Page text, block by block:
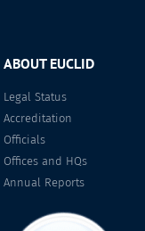
ABOUT EUCLID
Legal Status
Accreditation
Officials
Offices and HQs
Annual Reports